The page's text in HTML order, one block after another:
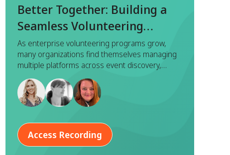
Better Together: Building a
Seamless Volunteering
Experience with Benevity x
Goodera
As enterprise volunteering programs grow,
many organizations find themselves managing
multiple platforms across event discovery,
registration, execution, and reporting. While
each tool serves a purpose, this fragmented
approach often leads to duplicated effort,
inconsistent data, and a disjointed experience
Access Recording